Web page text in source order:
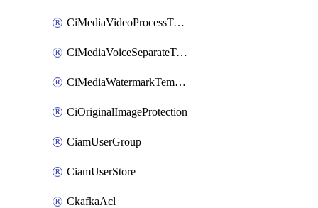
CiMediaVideoProcessTemplate
CiMediaVoiceSeparateTemplate
CiMediaWatermarkTemplate
CiOriginalImageProtection
CiamUserGroup
CiamUserStore
CkafkaAcl